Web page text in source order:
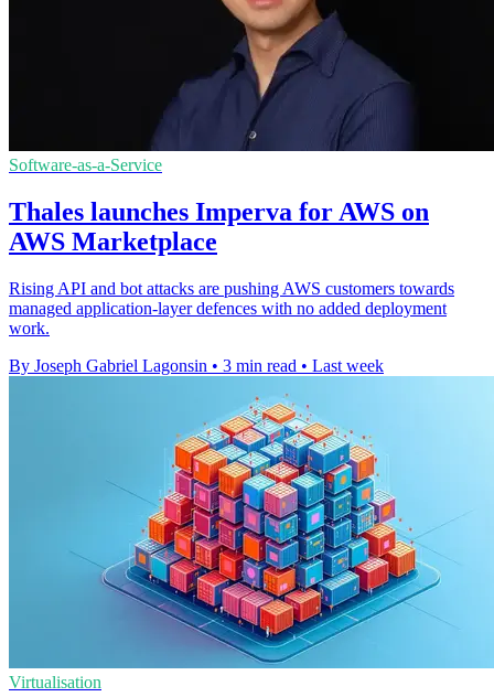
Software-as-a-Service
Thales launches Imperva for AWS on
AWS Marketplace
Rising API and bot attacks are pushing AWS customers towards
managed application-layer defences with no added deployment
work.
By Joseph Gabriel Lagonsin • 3 min read • Last week
Virtualisation